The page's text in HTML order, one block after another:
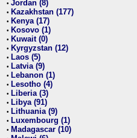
• Jordan (8)
• Kazakhstan (177)
• Kenya (17)
• Kosovo (1)
• Kuwait (0)
• Kyrgyzstan (12)
• Laos (5)
• Latvia (9)
• Lebanon (1)
• Lesotho (4)
• Liberia (3)
• Libya (91)
• Lithuania (9)
• Luxembourg (1)
• Madagascar (10)